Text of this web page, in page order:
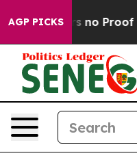
AGP PICKS
but Offers no Proof